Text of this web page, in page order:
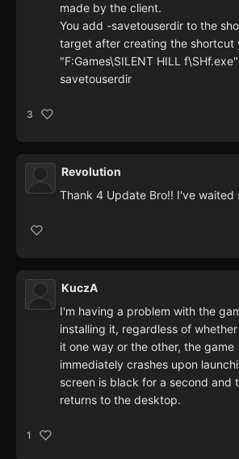
made by the client.
You add -savetouserdir to the
target after creating the shortcut
"F:Games\SILENT HILL
savetouserdir
3
Revolution
Thank 4 Update Bro!! I've waited
KuczA
I'm having a problem with the
installing it, regardless of
it one way or the other, the game
immediately crashes upon
screen is black for a second and
returns to the desktop.
1